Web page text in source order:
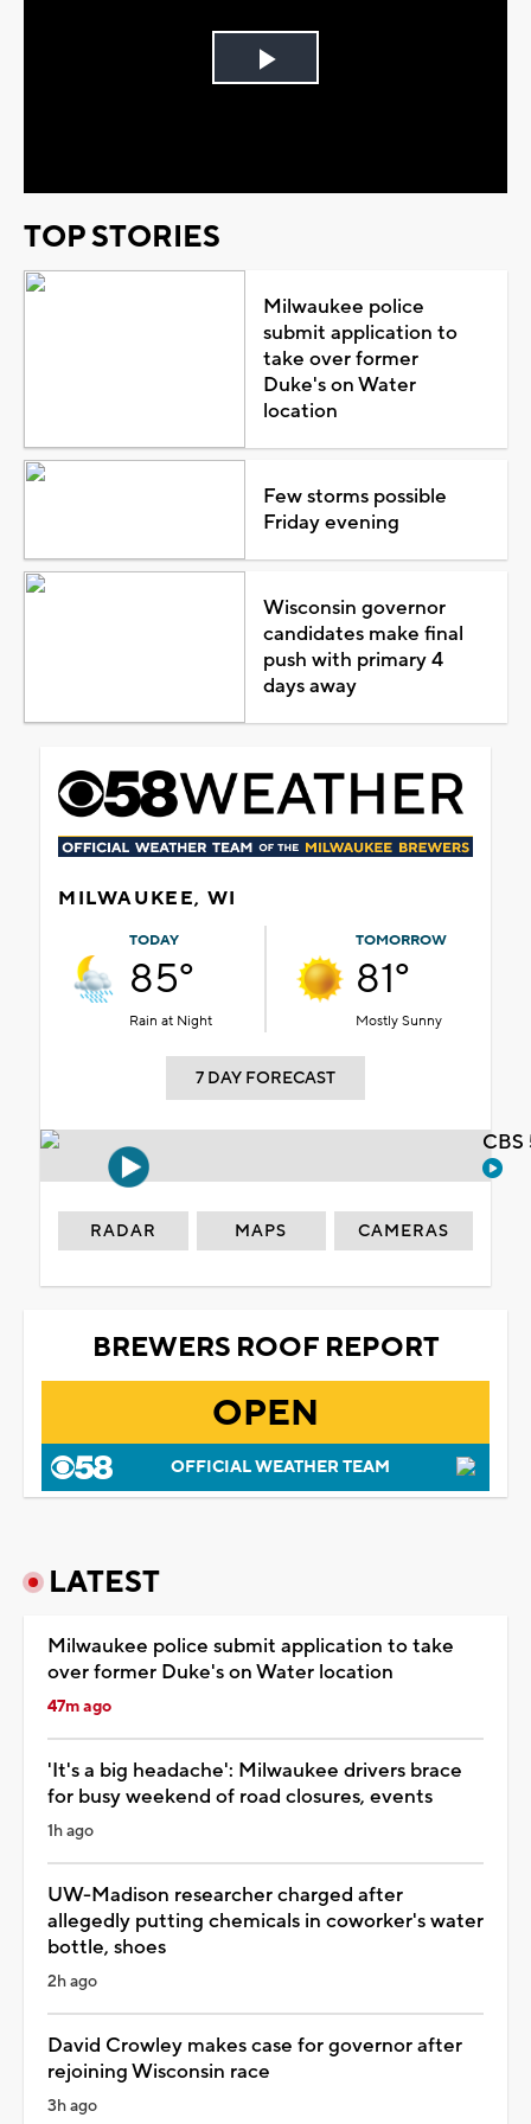
Play
TOP STORIES
Milwaukee police
submit application to
take over former
Duke's on Water
location
Few storms possible
Friday evening
Wisconsin governor
candidates make final
push with primary 4
days away
MILWAUKEE, WI
TODAY
85°
Rain at Night
TOMORROW
81°
Mostly Sunny
7 DAY FORECAST
RADAR MAPS CAMERAS
BREWERS ROOF REPORT
OPEN
OFFICIAL WEATHER TEAM
LATEST
Milwaukee police submit application to take
over former Duke's on Water location
47m ago
'It's a big headache': Milwaukee drivers brace
for busy weekend of road closures, events
1h ago
UW-Madison researcher charged after
allegedly putting chemicals in coworker's water
bottle, shoes
2h ago
David Crowley makes case for governor after
rejoining Wisconsin race
3h ago